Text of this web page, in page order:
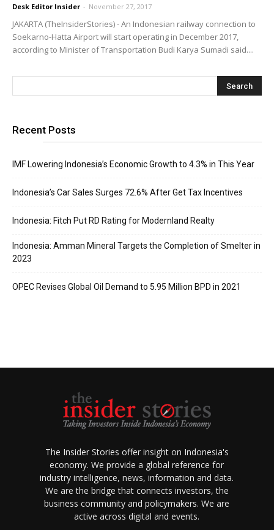
Desk Editor Insider - November 27, 2017
JAKARTA (TheInsiderStories) - An Indonesian railway connection to
Soekarno-Hatta Airport will start operating in December 2017,
according to Minister of Transportation Budi Karya Sumadi said....
Recent Posts
IMF Lowering Indonesia’s Economic Growth to 4.3% in This Year
Indonesia’s Car Sales Surges 72.6% After Get Tax Incentives
Indonesia: Fitch Put RD Rating for Modernland Realty
Indonesia: Amman Mineral Targets the Completion of Smelter in
2023
OPEC Revises Global Oil Demand to 5.95 Million BPD in 2021
The Insider Stories offer insight on Indonesia's
economy. We provide a global reference for
industry intelligence, news, information and data.
We are the bridge that connects investors, the
business community and policymakers. We are
active across digital and events.